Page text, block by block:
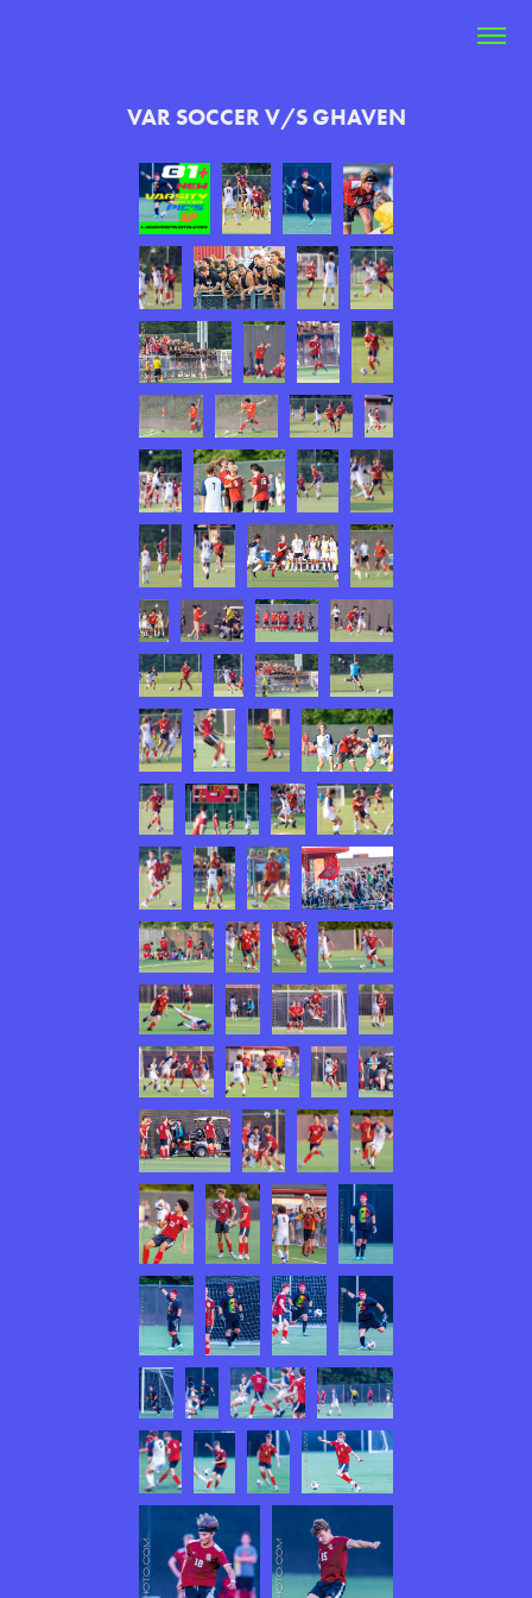
VAR SOCCER V/S GHAVEN